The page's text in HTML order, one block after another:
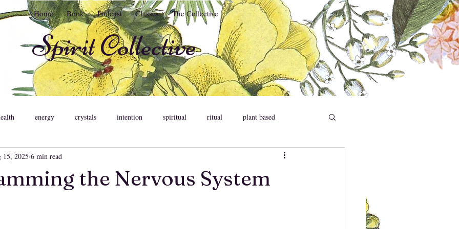
Home Book Podcast Classes The Collective
Spirit Collective
energy crystals intention spiritual ritual plant based
meditation
the Nervous System
15, 2025 6 min read